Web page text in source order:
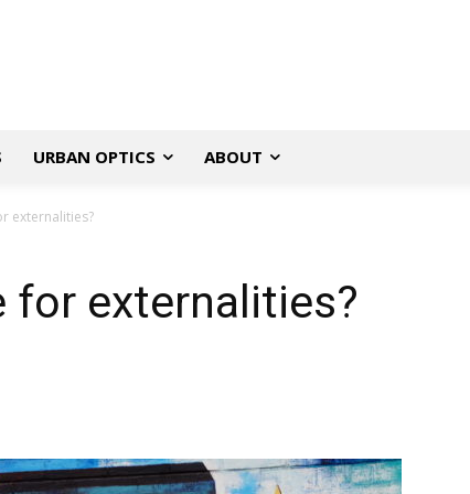
URBAN OPTICS ABOUT
externalities?
for externalities?